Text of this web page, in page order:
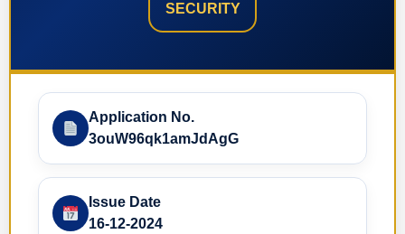
SECURITY
Application No.
3ouW96qk1amJdAgG
Issue Date
16-12-2024